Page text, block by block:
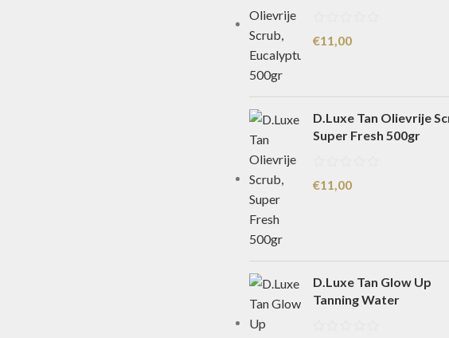
€11,00
D.Luxe Tan Olievrije
Super Fresh 500gr
€11,00
D.Luxe Tan Glow Up
Tanning Water